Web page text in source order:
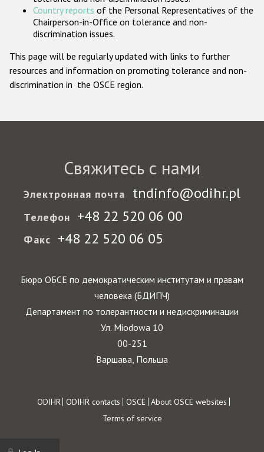
Country reports of the Personal Representatives of the
Chairperson-in-Office on tolerance and non-
discrimination issues.
This page will be regularly updated with links to further
resources and information on promoting tolerance and non-
discrimination in the OSCE region.
Свяжитесь с нами
Электронная почта tndinfo@odihr.pl
Телефон +48 22 520 06 00
Факс +48 22 520 06 05
Бюро ОБСЕ по демократическим институтам и правам
человека (БДИПЧ)
Департамент по толерантности и недискриминации
Ул. Miodowa 10
00-251
Варшава, Польша
Footer
ODIHR ODIHR contacts OSCE About OSCE websites
Terms of service